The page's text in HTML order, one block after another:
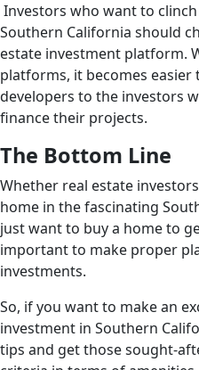
Investors who want to
Southern California should
estate investment platform.
platforms, it becomes easier
developers to the investors
finance their projects.
The Bottom Line
Whether real estate
home in the fascinating
just want to buy a home to
important to make proper
investments.
So, if you want to make an
investment in Southern
tips and get those sought-